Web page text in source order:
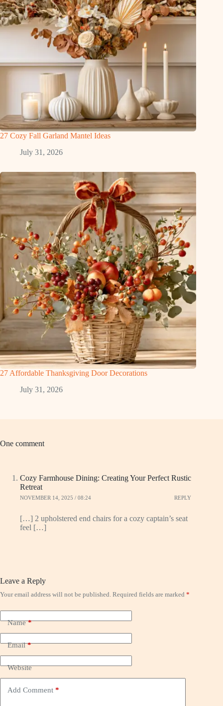
27 Cozy Fall Garland Mantel Ideas
July 31, 2026
27 Affordable Thanksgiving Door Decorations
July 31, 2026
One comment
Cozy Farmhouse Dining: Creating Your Perfect Rustic
Retreat
NOVEMBER 14, 2025 / 08:24 REPLY
[…] 2 upholstered end chairs for a cozy captain’s seat
feel […]
Leave a Reply
Your email address will not be published. Required fields are marked *
Name*
Email*
Website
Add Comment *